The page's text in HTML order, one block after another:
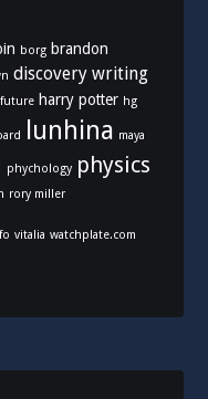
borg brandon
discovery writing
future harry potter hg
lunhina maya
phychology physics
rory miller
vitalia watchplate.com